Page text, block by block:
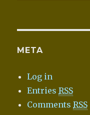
META
Log in
EntriesRSS
CommentsRSS